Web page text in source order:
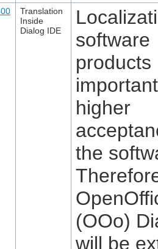
Translation
Inside
Dialog IDE
software
products
higher
the
(OOo)
will be